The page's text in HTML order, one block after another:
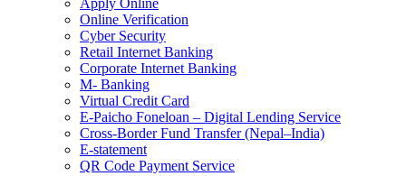
Apply Online
Online Verification
Cyber Security
Retail Internet Banking
Corporate Internet Banking
M- Banking
Virtual Credit Card
E-Paicho Foneloan – Digital Lending Service
Cross-Border Fund Transfer (Nepal–India)
E-statement
QR Code Payment Service